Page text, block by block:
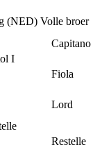
(NED) Volle broer
I
Capitano
Fiola
Lord
Restelle